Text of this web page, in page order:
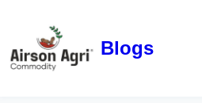
Blogs